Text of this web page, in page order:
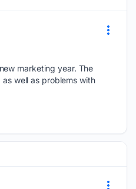
marketing year. The
well as problems with